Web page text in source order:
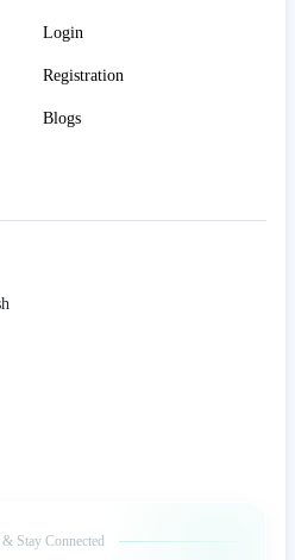
Login
Registration
Blogs
Stay Connected